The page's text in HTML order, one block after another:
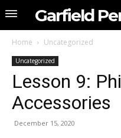
Garfield
Home Uncategorized
Uncategorized
Lesson 9:
Accessories
December 15, 2020